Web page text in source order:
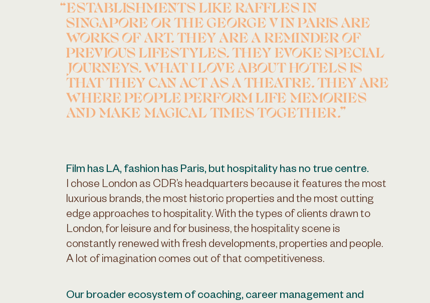
ESTABLISHMENTS LIKE RAFFLES IN
SINGAPORE OR THE GEORGE V IN PARIS ARE
WORKS OF ART. THEY ARE A REMINDER OF
PREVIOUS LIFESTYLES. THEY EVOKE SPECIAL
JOURNEYS. WHAT I LOVE ABOUT HOTELS IS
THAT THEY CAN ACT AS A THEATRE. THEY ARE
WHERE PEOPLE PERFORM LIFE MEMORIES
AND MAKE MAGICAL TIMES TOGETHER.
Film has LA, fashion has Paris, but hospitality has no true centre.
I chose London as CDR’s headquarters because it features the most
luxurious brands, the most historic properties and the most cutting
edge approaches to hospitality. With the types of clients drawn to
London, for leisure and for business, the hospitality scene is
constantly renewed with fresh developments, properties and people.
A lot of imagination comes out of that competitiveness.
Our broader ecosystem of coaching, career management and